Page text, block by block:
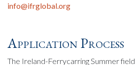
info@ifrglobal.org
Application Process
The Ireland-Ferrycarring Summer